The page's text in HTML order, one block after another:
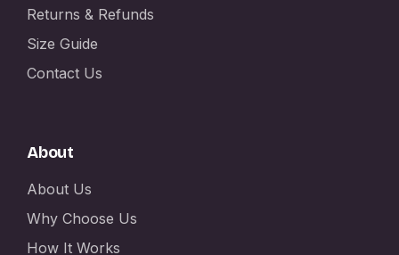
Returns & Refunds
Size Guide
Contact Us
About
About Us
Why Choose Us
How It Works